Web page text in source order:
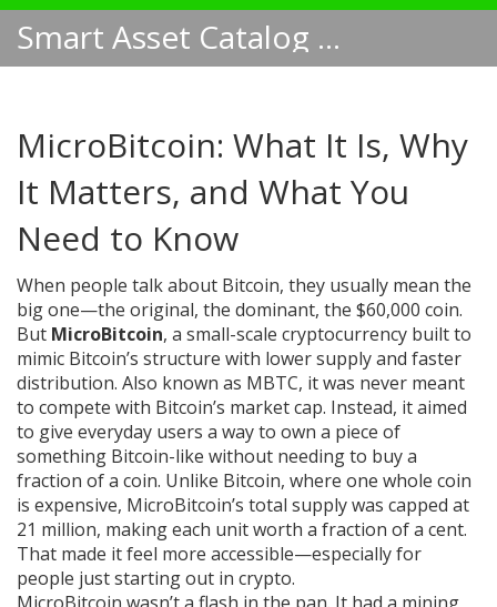
Smart Asset Catalog NA
MicroBitcoin: What It Is, Why
It Matters, and What You
Need to Know
When people talk about Bitcoin, they usually mean the
big one—the original, the dominant, the $60,000 coin.
But MicroBitcoin, a small-scale cryptocurrency built to
mimic Bitcoin’s structure with lower supply and faster
distribution. Also known as MBTC, it was never meant
to compete with Bitcoin’s market cap. Instead, it aimed
to give everyday users a way to own a piece of
something Bitcoin-like without needing to buy a
fraction of a coin. Unlike Bitcoin, where one whole coin
is expensive, MicroBitcoin’s total supply was capped at
21 million, making each unit worth a fraction of a cent.
That made it feel more accessible—especially for
people just starting out in crypto.